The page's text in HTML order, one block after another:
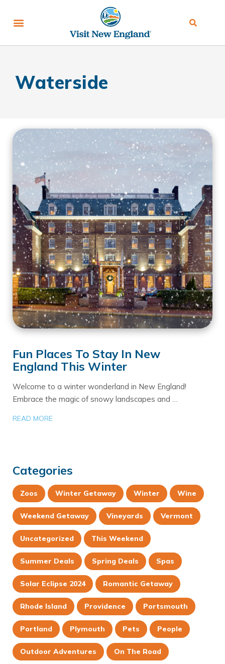
Waterside
Fun Places To Stay In New
England This Winter
Welcome to a winter wonderland in New England!
Embrace the magic of snowy landscapes and …
READ MORE
Categories
Zoos Winter Getaway Winter Wine
Weekend Getaway Vineyards Vermont
Uncategorized This Weekend
Summer Deals Spring Deals Spas
Solar Eclipse 2024 Romantic Getaway
Rhode Island Providence Portsmouth
Portland Plymouth Pets People
Outdoor Adventures On The Road